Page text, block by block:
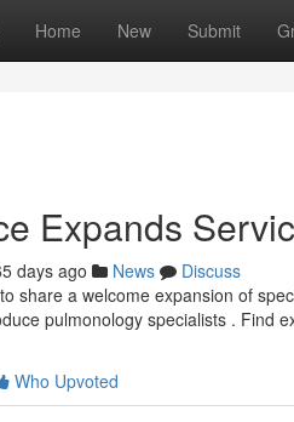
Home New Submit
Expands
days ago News
Discuss
share a welcome expansion of
pulmonology specialists . Find
Who Upvoted